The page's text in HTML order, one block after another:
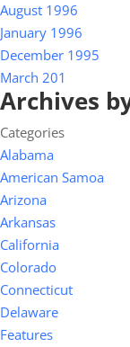
August 1996
January 1996
December 1995
March 201
Archives
Categories
Alabama
American Samoa
Arizona
Arkansas
California
Colorado
Connecticut
Delaware
Features